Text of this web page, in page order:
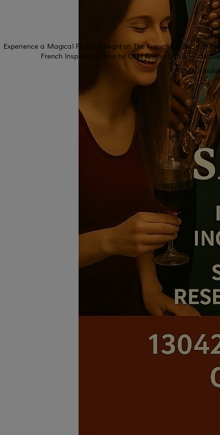
Experience a Magical Parisian Night at The French Chateau of
French Inspired Cuisine by Chef Keena Davis
VIP Ticket